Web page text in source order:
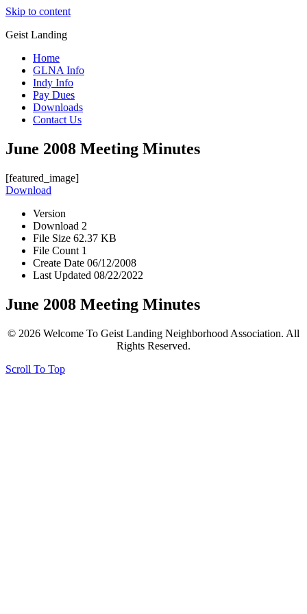
Skip to content
Geist Landing
Home
GLNA Info
Indy Info
Pay Dues
Downloads
Contact Us
June 2008 Meeting Minutes
[featured_image]
Download
Version
Download 2
File Size 62.37 KB
File Count 1
Create Date 06/12/2008
Last Updated 08/22/2022
June 2008 Meeting Minutes
© 2026 Welcome To Geist Landing Neighborhood Association. All
Rights Reserved.
Scroll To Top